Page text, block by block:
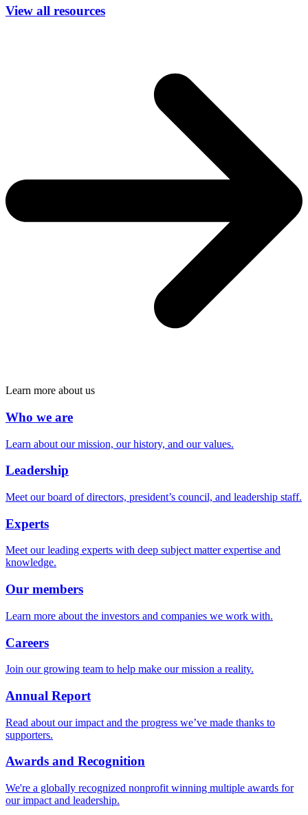
View all resources
Learn more about us
Who we are
Learn about our mission, our history, and our values.
Leadership
Meet our board of directors, president’s council, and leadership staff.
Experts
Meet our leading experts with deep subject matter expertise and
knowledge.
Our members
Learn more about the investors and companies we work with.
Careers
Join our growing team to help make our mission a reality.
Annual Report
Read about our impact and the progress we’ve made thanks to
supporters.
Awards and Recognition
We're a globally recognized nonprofit winning multiple awards for
our impact and leadership.